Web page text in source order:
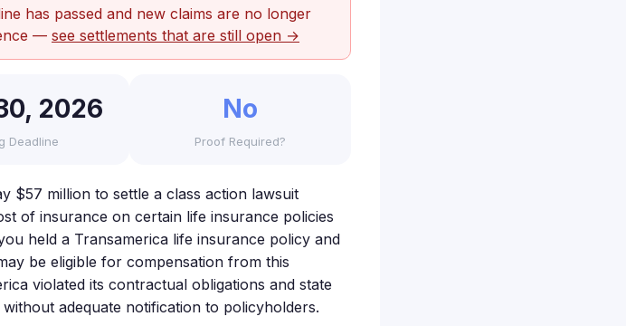
has passed and new claims are no longer
— see settlements that are still open →
2026
Deadline
No
Proof Required?
$57 million to settle a class action lawsuit
of insurance on certain life insurance policies
held a Transamerica life insurance policy and
be eligible for compensation from this
violated its contractual obligations and state
adequate notification to policyholders.